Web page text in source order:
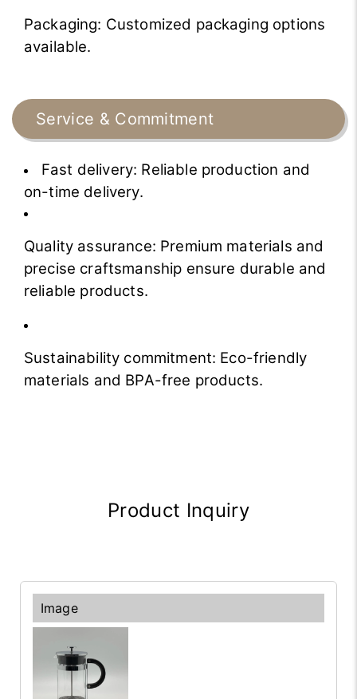
Packaging: Customized packaging options
available.
Service & Commitment
Fast delivery: Reliable production and
on-time delivery.
Quality assurance: Premium materials and
precise craftsmanship ensure durable and
reliable products.
Sustainability commitment: Eco-friendly
materials and BPA-free products.
Product Inquiry